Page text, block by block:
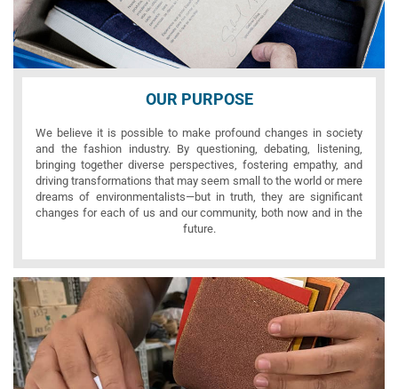
OUR PURPOSE
We believe it is possible to make profound changes in society
and the fashion industry. By questioning, debating, listening,
bringing together diverse perspectives, fostering empathy, and
driving transformations that may seem small to the world or mere
dreams of environmentalists—but in truth, they are significant
changes for each of us and our community, both now and in the
future.